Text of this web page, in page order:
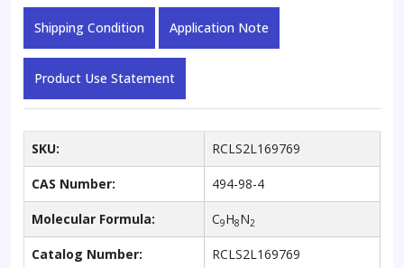
Shipping Condition Application Note
Product Use Statement
SKU: RCLS2L169769
CAS Number: 494-98-4
Molecular Formula: C9H8N2
Catalog Number: RCLS2L169769